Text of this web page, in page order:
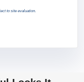
to site evaluation.